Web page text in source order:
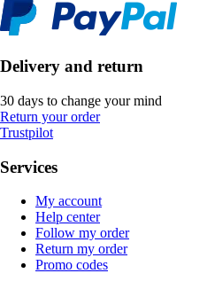
Delivery and return
30 days to change your mind
Return your order
Trustpilot
Services
My account
Help center
Follow my order
Return my order
Promo codes